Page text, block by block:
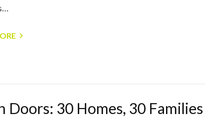
Doors: 30 Homes, 30 Families